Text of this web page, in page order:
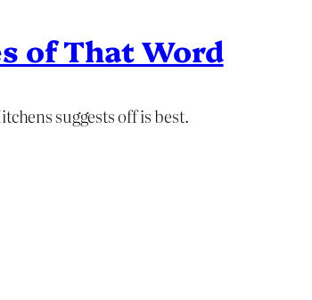
of That Word
suggests off is best.